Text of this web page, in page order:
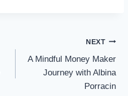
NEXT
A Mindful Money Maker
Journey with Albina
Porracin